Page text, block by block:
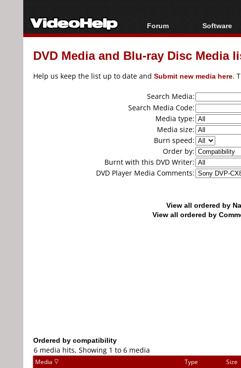
Forum
Forum Index
Today's Posts
Software
All
Popular
DVD Media and Blu-ray Disc Media
Help us keep the list up to date and Submit new media here.
Search Media:
Search Media Code:
Media type:
Media size:
Burn speed:
Order by:
Burnt with this DVD Writer:
DVD Player Media Comments:
View all ordered by
View all ordered by
Ordered by compatibility
6 media hits, Showing 1 to 6 media
Media Type Size